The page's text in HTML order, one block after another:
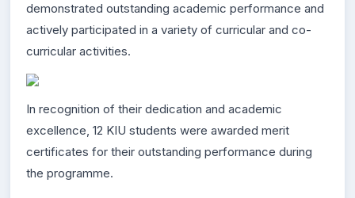
demonstrated outstanding academic performance and
actively participated in a variety of curricular and co-
curricular activities.
In recognition of their dedication and academic
excellence, 12 KIU students were awarded merit
certificates for their outstanding performance during
the programme.